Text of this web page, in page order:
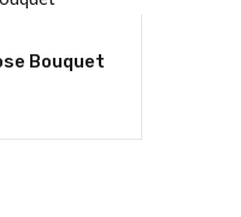
Bouquet